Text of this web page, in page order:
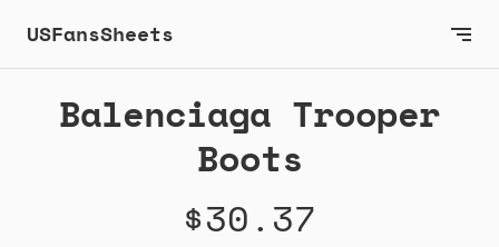
USFansSheets
Balenciaga Trooper
Boots
$30.37